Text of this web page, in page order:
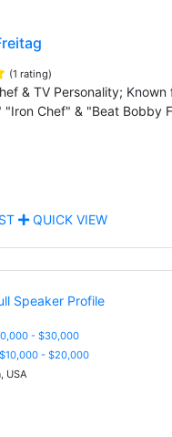
(1 rating)
& TV Personality; Known
"Iron Chef" & "Beat Bobby
QUICK VIEW
- $30,000
- $20,000
USA